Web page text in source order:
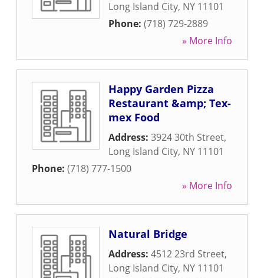
Long Island City, NY 11101
Phone: (718) 729-2889
» More Info
Happy Garden Pizza
Restaurant &amp; Tex-
mex Food
Address: 3924 30th Street,
Long Island City, NY 11101
Phone: (718) 777-1500
» More Info
Natural Bridge
Address: 4512 23rd Street,
Long Island City, NY 11101